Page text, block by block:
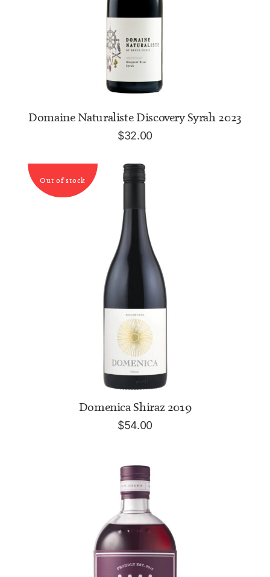
ADD TO CART
Domaine Naturaliste Discovery Syrah 2023
$32.00
Out of stock
READ MORE
Domenica Shiraz 2019
$54.00